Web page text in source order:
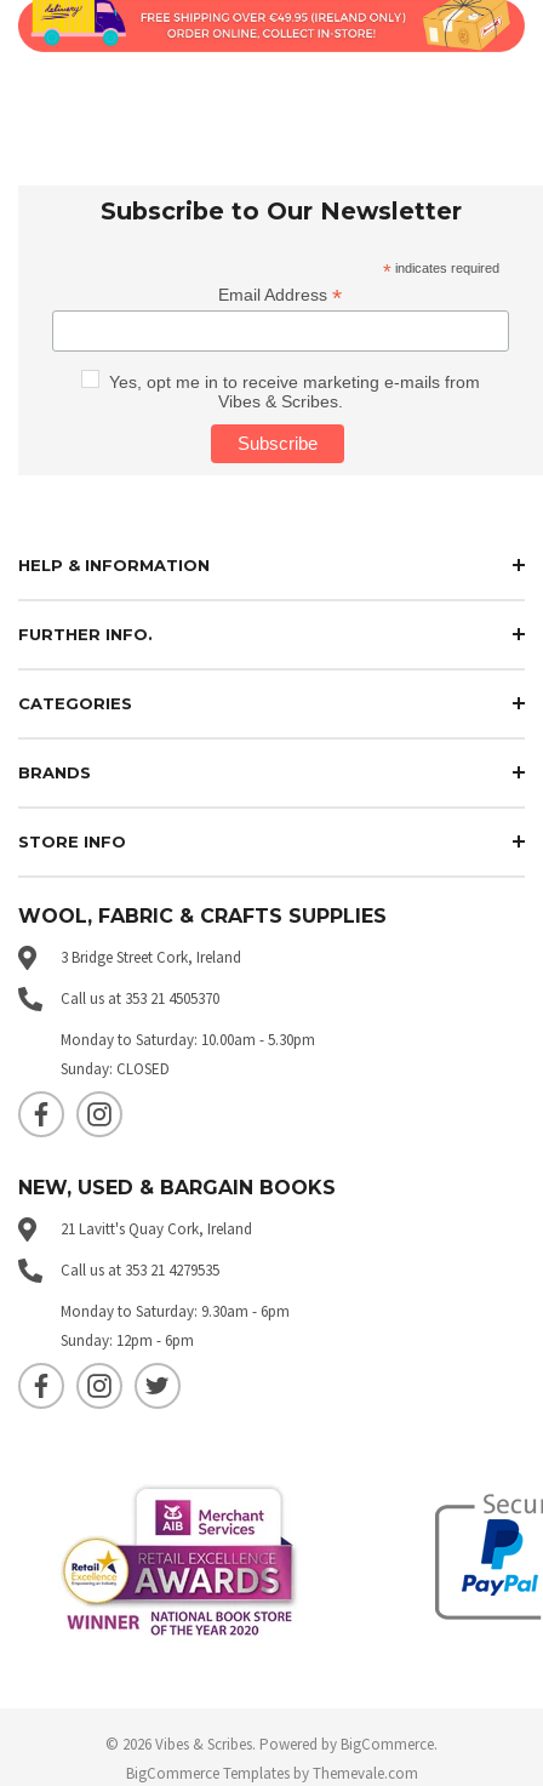
Subscribe to Our Newsletter
* indicates required
Email Address*
Yes, opt me in to receive marketing e-mails from
Vibes & Scribes.
HELP & INFORMATION
FURTHER INFO.
CATEGORIES
BRANDS
STORE INFO
WOOL, FABRIC & CRAFTS SUPPLIES
3 Bridge Street Cork, Ireland
Call us at 353 21 4505370
Monday to Saturday: 10.00am - 5.30pm
Sunday: CLOSED
NEW, USED & BARGAIN BOOKS
21 Lavitt's Quay Cork, Ireland
Call us at 353 21 4279535
Monday to Saturday: 9.30am - 6pm
Sunday: 12pm - 6pm
© 2026 Vibes & Scribes. Powered by BigCommerce.
BigCommerce Templates byThemevale.com